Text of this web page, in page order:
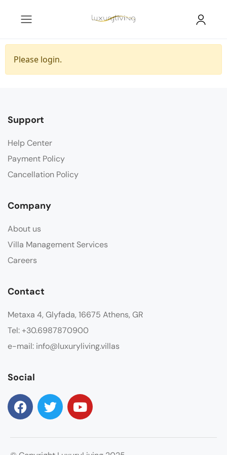
Please login.
Support
Help Center
Payment Policy
Cancellation Policy
Company
About us
Villa Management Services
Careers
Contact
Metaxa 4, Glyfada, 16675 Athens, GR
Tel: +30.6987870900
e-mail: info@luxuryliving.villas
Social